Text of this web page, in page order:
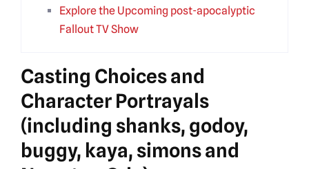
Explore the Upcoming post-apocalyptic
Fallout TV Show
Casting Choices and
Character Portrayals
(including shanks, godoy,
buggy, kaya, simons and